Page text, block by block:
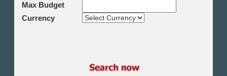
Shikh Zayed
North Coast
Max Budget
Currency